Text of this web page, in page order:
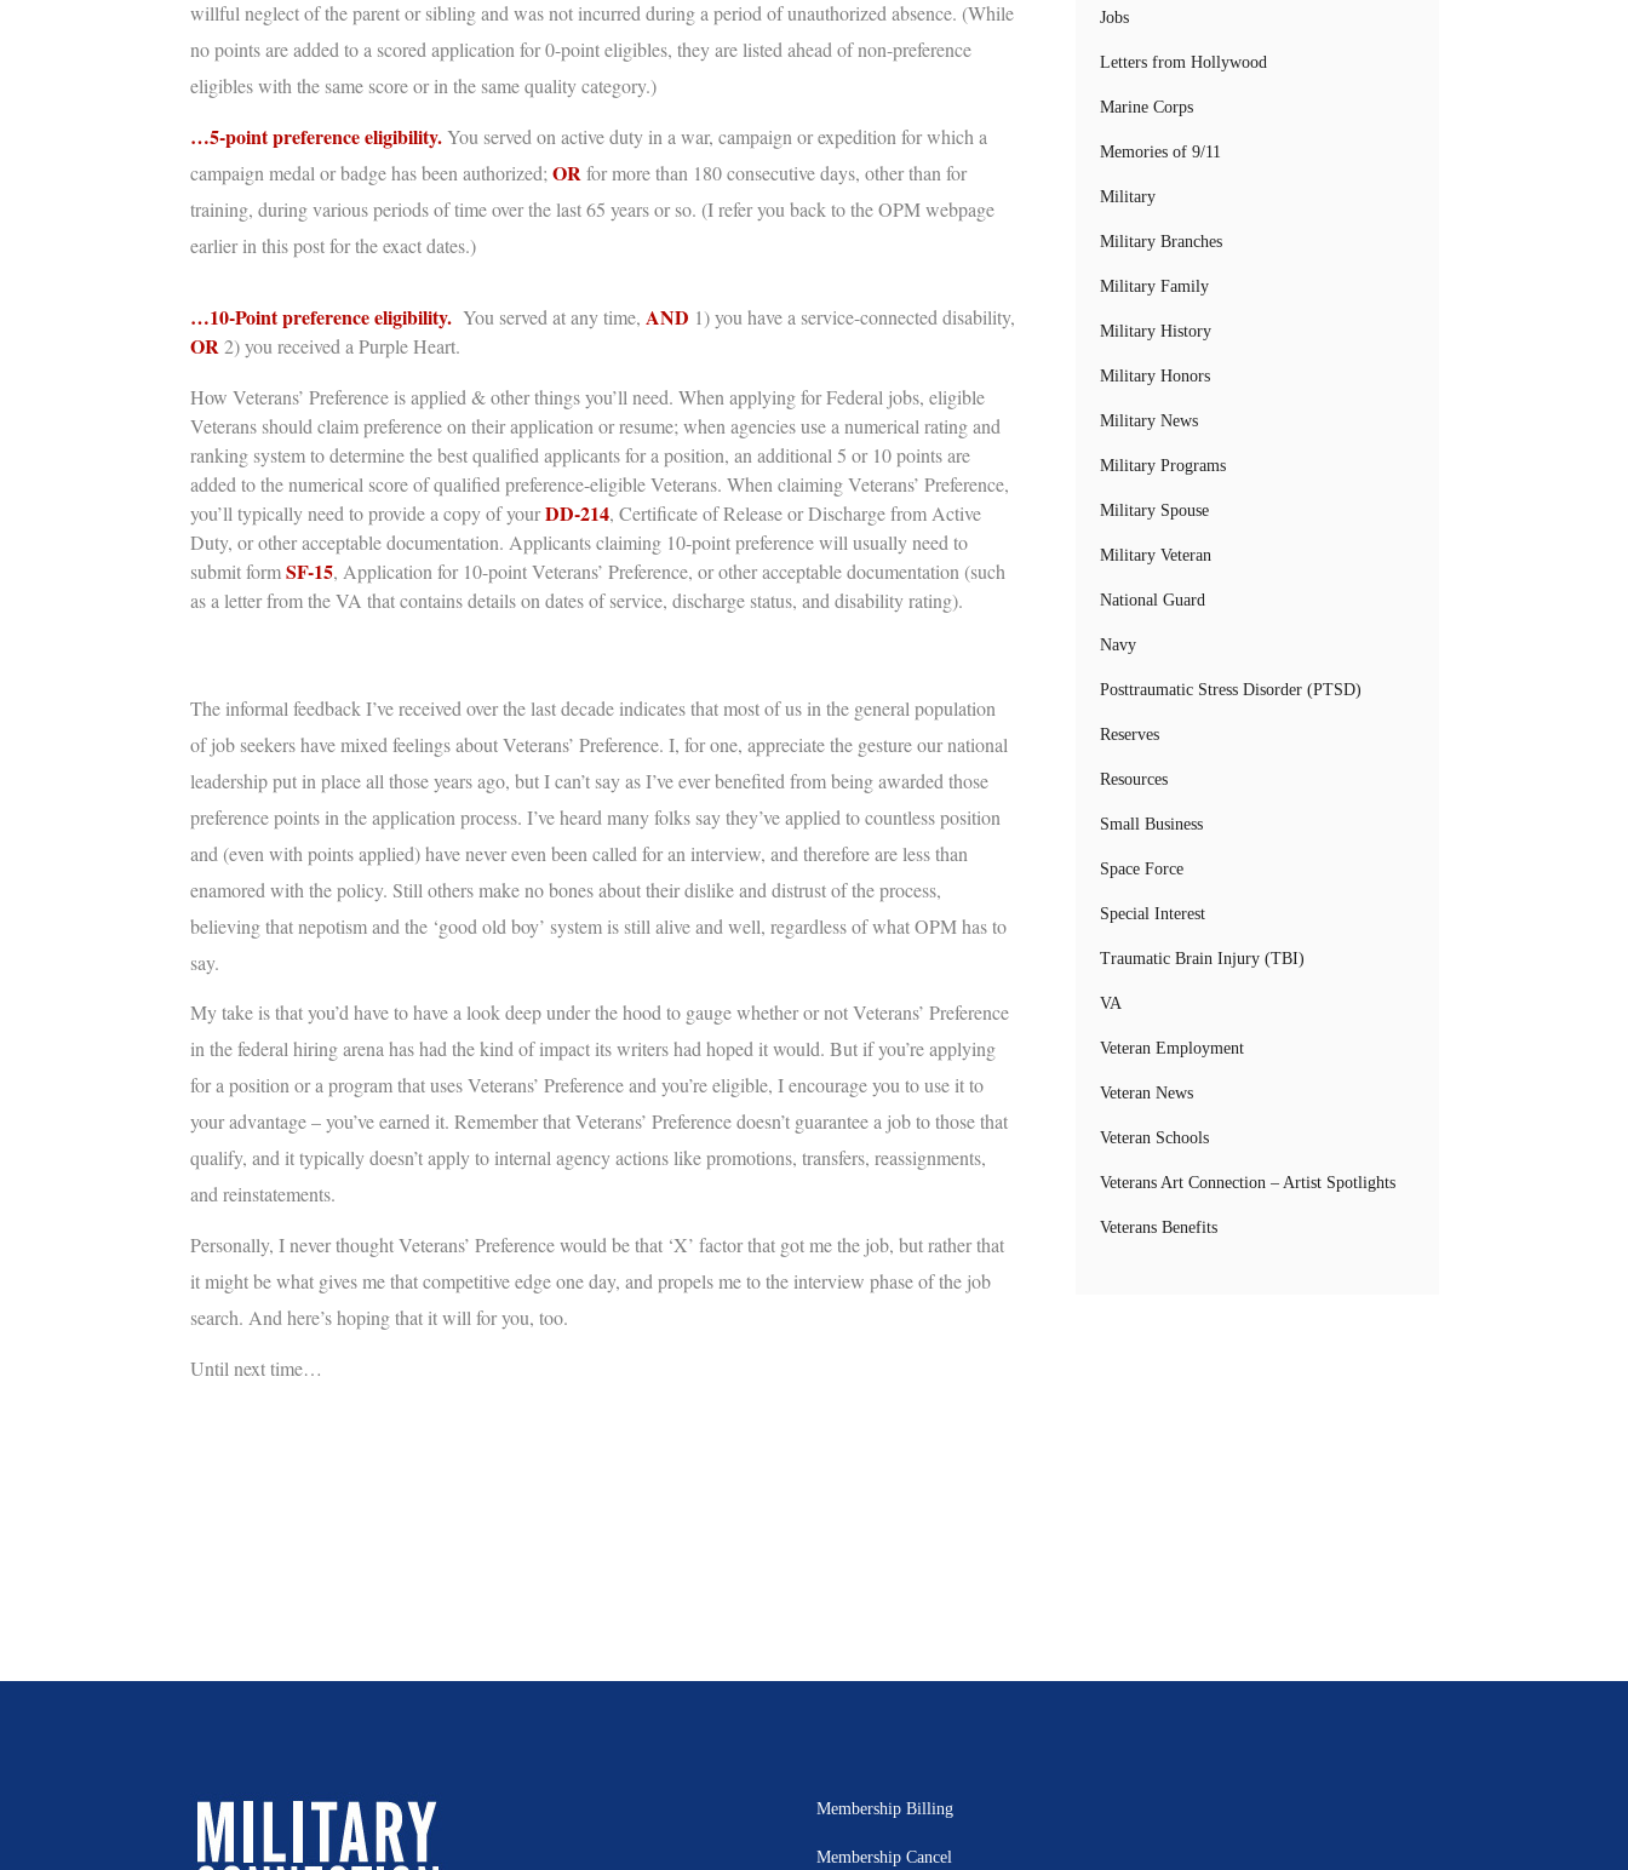
willful neglect of the parent or sibling and was not incurred during a period of unauthorized absence. (While
no points are added to a scored application for 0-point eligibles, they are listed ahead of non-preference
eligibles with the same score or in the same quality category.)
…5-point preference eligibility. You served on active duty in a war, campaign or expedition for which a
campaign medal or badge has been authorized; OR for more than 180 consecutive days, other than for
training, during various periods of time over the last 65 years or so. (I refer you back to the OPM webpage
earlier in this post for the exact dates.)
…10-Point preference eligibility. You served at any time, AND 1) you have a service-connected disability,
OR 2) you received a Purple Heart.
How Veterans’ Preference is applied & other things you’ll need. When applying for Federal jobs, eligible
Veterans should claim preference on their application or resume; when agencies use a numerical rating and
ranking system to determine the best qualified applicants for a position, an additional 5 or 10 points are
added to the numerical score of qualified preference-eligible Veterans. When claiming Veterans’ Preference,
you’ll typically need to provide a copy of yourDD-214, Certificate of Release or Discharge from Active
Duty, or other acceptable documentation. Applicants claiming 10-point preference will usually need to
submit formSF-15, Application for 10-point Veterans’ Preference, or other acceptable documentation (such
as a letter from the VA that contains details on dates of service, discharge status, and disability rating).
The informal feedback I’ve received over the last decade indicates that most of us in the general population
of job seekers have mixed feelings aboutVeterans’ Preference. I, for one, appreciate the gesture our national
leadership put in place all those years ago, but I can’t say as I’ve ever benefited from being awarded those
preference points in the application process. I’ve heard many folks say they’ve applied to countless position
and (even with points applied) have never even been called for an interview, and therefore are less than
enamored with the policy. Still others make no bones about their dislike and distrust of the process,
believing that nepotism and the ‘good old boy’ system is still alive and well, regardless of what OPM has to
say.
My take is that you’d have to have a look deep under the hood to gauge whether or not Veterans’ Preference
in the federal hiring arena has had the kind of impact its writers had hoped it would. But if you’re applying
for a position or a program that uses Veterans’ Preference and you’re eligible, I encourage you to use it to
your advantage – you’ve earned it. Remember that Veterans’ Preference doesn’t guarantee a job to those that
qualify, and it typically doesn’t apply to internal agency actions like promotions, transfers, reassignments,
and reinstatements.
Personally, I never thought Veterans’ Preference would be that ‘X’ factor that got me the job, but rather that
it might be what gives me that competitive edge one day, and propels me to the interview phase of the job
search. And here’s hoping that it will for you, too.
Until next time…
Jobs
Letters from Hollywood
Marine Corps
Memories of 9/11
Military
Military Branches
Military Family
Military History
Military Honors
Military News
Military Programs
Military Spouse
Military Veteran
National Guard
Navy
Posttraumatic Stress Disorder (PTSD)
Reserves
Resources
Small Business
Space Force
Special Interest
Traumatic Brain Injury (TBI)
VA
Veteran Employment
Veteran News
Veteran Schools
Veterans Art Connection – Artist Spotlights
Veterans Benefits
Membership Billing
Membership Cancel